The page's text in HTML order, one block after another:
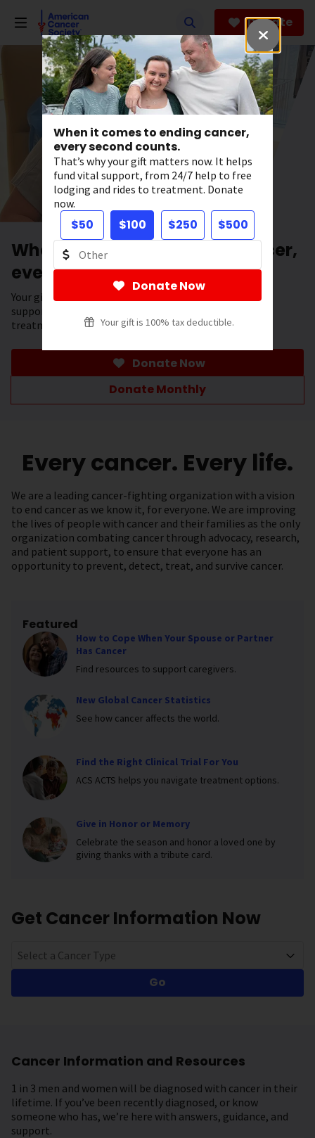
content
When it comes to ending cancer,
every second counts.
That’s why your gift matters now. It helps
fund vital support, from 24/7 help to free
lodging and rides to treatment. Donate
now.
$50 $100 $250 $500
Donate Now
Your gift is 100% tax deductible.
Donate
When it comes to ending cancer,
every second counts.
Your gift has the power to save lives. It helps fund vital
support, from 24/7 help to free lodging and rides to
treatment.
Donate Now
Donate Monthly
Every cancer. Every life.
We are a leading cancer-fighting organization with a vision
to end cancer as we know it, for everyone. We are improving
the lives of people with cancer and their families as the only
organization combating cancer through advocacy, research,
and patient support, to ensure that everyone has an
opportunity to prevent, detect, treat, and survive cancer.
Featured
How to Cope When Your Spouse or Partner
Has Cancer
Find resources to support caregivers.
New Global Cancer Statistics
See how cancer affects the world.
Find the Right Clinical Trial For You
ACS ACTS helps you navigate treatment options.
Give in Honor or Memory
Celebrate the season and honor a loved one by
giving thanks with a tribute card.
Get Cancer Information Now
Select a Cancer Type
Go
Cancer Information and Resources
1 in 3 men and women will be diagnosed with cancer in their
lifetime. If you’ve been recently diagnosed, or know
someone who has, we’re here with answers, guidance, and
support.